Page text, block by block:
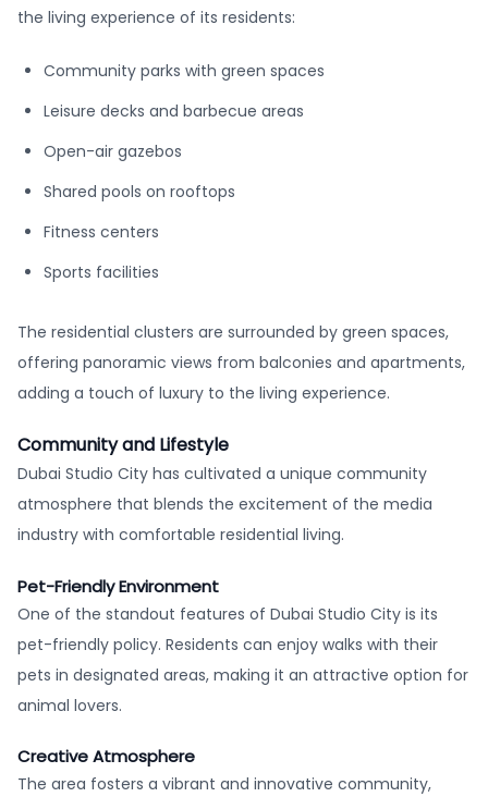
the living experience of its residents:
Community parks with green spaces
Leisure decks and barbecue areas
Open-air gazebos
Shared pools on rooftops
Fitness centers
Sports facilities
The residential clusters are surrounded by green spaces,
offering panoramic views from balconies and apartments,
adding a touch of luxury to the living experience.
Community and Lifestyle
Dubai Studio City has cultivated a unique community
atmosphere that blends the excitement of the media
industry with comfortable residential living.
Pet-Friendly Environment
One of the standout features of Dubai Studio City is its
pet-friendly policy. Residents can enjoy walks with their
pets in designated areas, making it an attractive option for
animal lovers.
Creative Atmosphere
The area fosters a vibrant and innovative community,